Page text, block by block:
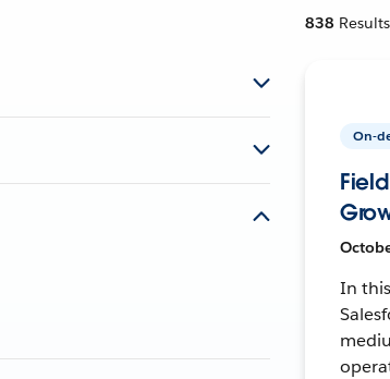
838 Results
On-
In